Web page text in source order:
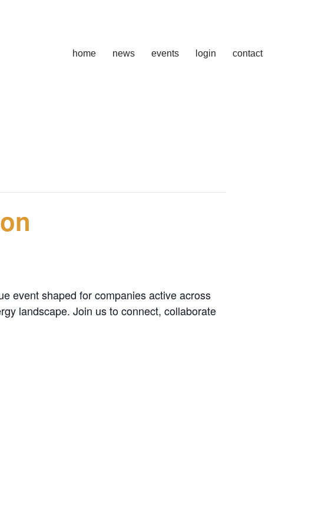
home news events login contact
event shaped for companies active across
landscape. Join us to connect, collaborate